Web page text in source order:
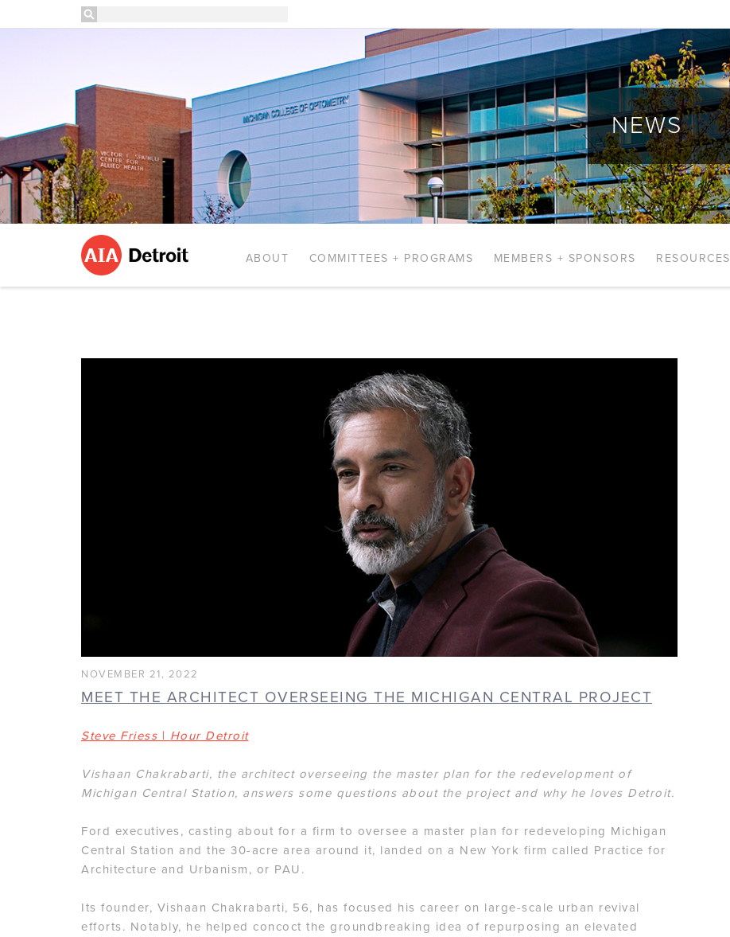
NEWS
ABOUT COMMITTEES + PROGRAMS MEMBERS + SPONSORS RESOURCES
NOVEMBER 21, 2022
MEET THE ARCHITECT OVERSEEING THE MICHIGAN CENTRAL PROJECT
Steve Friess | Hour Detroit
Vishaan Chakrabarti, the architect overseeing the master plan for the redevelopment of
Michigan Central Station, answers some questions about the project and why he loves Detroit.
Ford executives, casting about for a firm to oversee a master plan for redeveloping Michigan
Central Station and the 30-acre area around it, landed on a New York firm called Practice for
Architecture and Urbanism, or PAU.
Its founder, Vishaan Chakrabarti, 56, has focused his career on large-scale urban revival
efforts. Notably, he helped concoct the groundbreaking idea of repurposing an elevated